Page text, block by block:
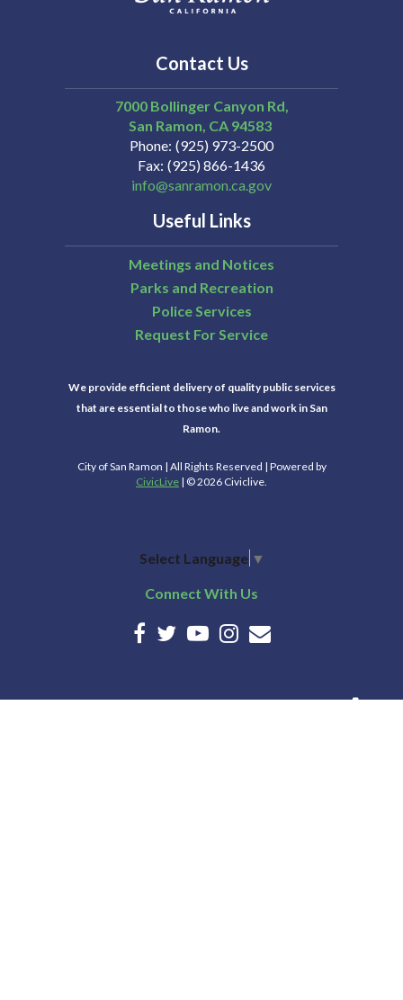
Contact Us
7000 Bollinger Canyon Rd,
San Ramon CA 94583
Phone (925) 973-2500
Fax (925) 866-1436
info@sanramon.ca.gov
Useful Links
Meetings and Notices
Parks and Recreation
Police Services
Request For Service
We provide efficient delivery of quality public services
that are essential to those who live and work in San
Ramon.
City of San Ramon | All Rights Reserved | Powered by
CivicLive | © 2026 Civiclive.
Select Language ▼
Connect With Us